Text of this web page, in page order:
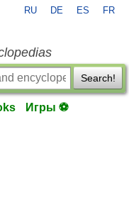
RU DE ES FR
Search!
Игры ⚽